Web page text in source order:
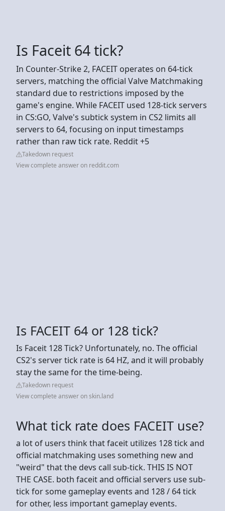
Is Faceit 64 tick?
In Counter-Strike 2, FACEIT operates on 64-tick
servers, matching the official Valve Matchmaking
standard due to restrictions imposed by the
game's engine. While FACEIT used 128-tick servers
in CS:GO, Valve's subtick system in CS2 limits all
servers to 64, focusing on input timestamps
rather than raw tick rate. Reddit +5
Takedown request
View complete answer on reddit.com
Is FACEIT 64 or 128 tick?
Is Faceit 128 Tick? Unfortunately, no. The official
CS2's server tick rate is 64 HZ, and it will probably
stay the same for the time-being.
Takedown request
View complete answer on skin.land
What tick rate does FACEIT use?
a lot of users think that faceit utilizes 128 tick and
official matchmaking uses something new and
"weird" that the devs call sub-tick. THIS IS NOT
THE CASE. both faceit and official servers use sub-
tick for some gameplay events and 128 / 64 tick
for other, less important gameplay events.